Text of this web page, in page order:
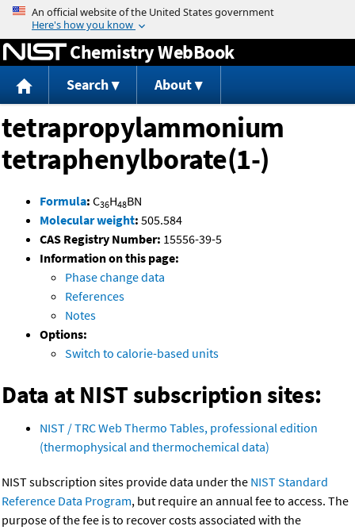
Jump to content
Chemistry WebBook
Search About
tetrapropylammonium
tetraphenylborate(1-)
Formula: C36H48BN
Molecular weight: 505.584
CAS Registry Number: 15556-39-5
Information on this page:
Phase change data
References
Notes
Options:
Switch to calorie-based units
Data at NIST subscription sites:
NIST / TRC Web Thermo Tables, professional edition
(thermophysical and thermochemical data)
NIST subscription sites provide data under the NIST Standard
Reference Data Program, but require an annual fee to access. The
purpose of the fee is to recover costs associated with the